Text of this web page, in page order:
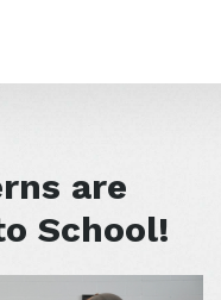
are
School!